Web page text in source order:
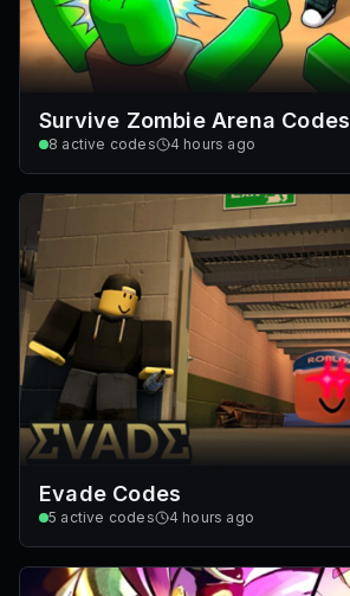
Survive Zombie Arena Codes
8 active codes 4 hours ago
Evade Codes
5 active codes 4 hours ago